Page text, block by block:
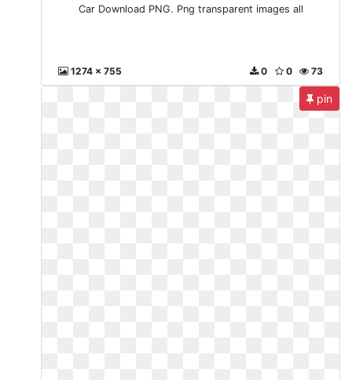
Car Download PNG. Png transparent images all
1274 x 755 73
0
0
pin